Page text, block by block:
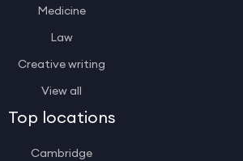
Medicine
Law
Creative writing
View all
Top locations
Cambridge